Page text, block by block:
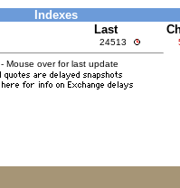
Indexes
Last
24513
- Mouse over for last update